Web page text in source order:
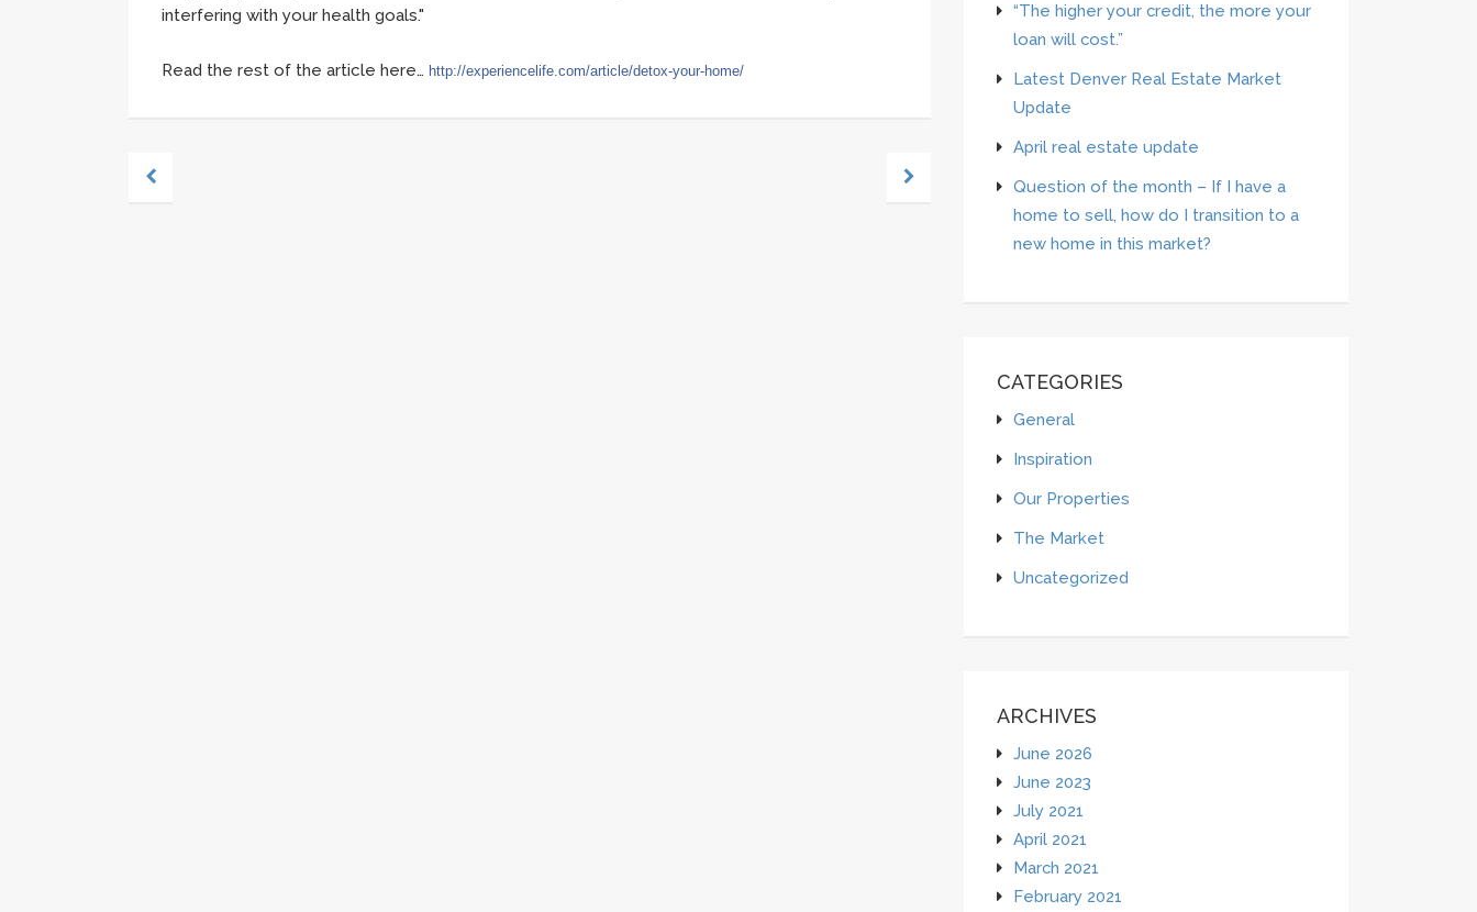
interfering with your health goals."
Read the rest of the article here… http://experiencelife.com/article/detox-your-home/
“The higher your credit, the more your
loan will cost.”
Latest Denver Real Estate Market
Update
April real estate update
Question of the month – If I have a
home to sell, how do I transition to a
new home in this market?
CATEGORIES
General
Inspiration
Our Properties
The Market
Uncategorized
ARCHIVES
June 2026
June 2023
July 2021
April 2021
March 2021
February 2021